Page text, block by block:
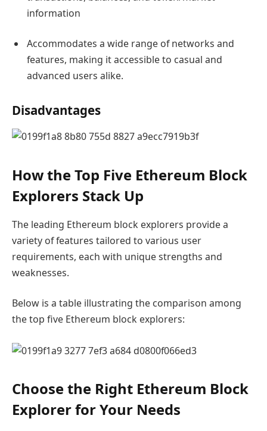
information
Accommodates a wide range of networks and
features, making it accessible to casual and
advanced users alike.
Disadvantages
How the Top Five Ethereum Block
Explorers Stack Up
The leading Ethereum block explorers provide a
variety of features tailored to various user
requirements, each with unique strengths and
weaknesses.
Below is a table illustrating the comparison among
the top five Ethereum block explorers:
Choose the Right Ethereum Block
Explorer for Your Needs